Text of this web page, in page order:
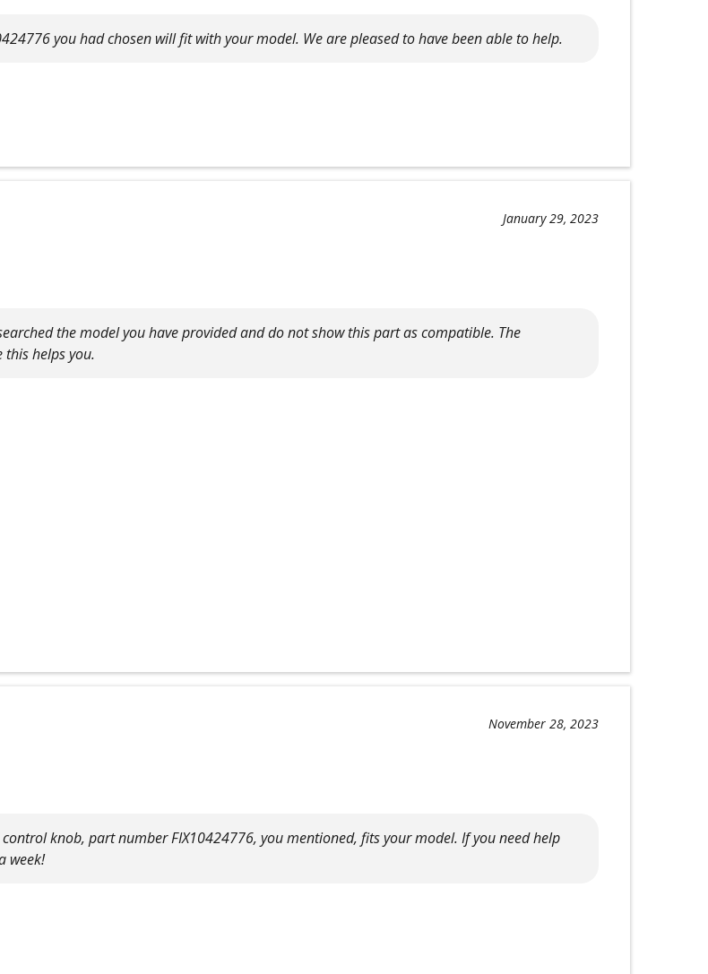
you had chosen will fit with your model. We are pleased to have been able to help.
January 29, 2023
the model you have provided and do not show this part as compatible. The
helps you.
November 28, 2023
knob, part number FIX10424776, you mentioned, fits your model. If you need help
week!